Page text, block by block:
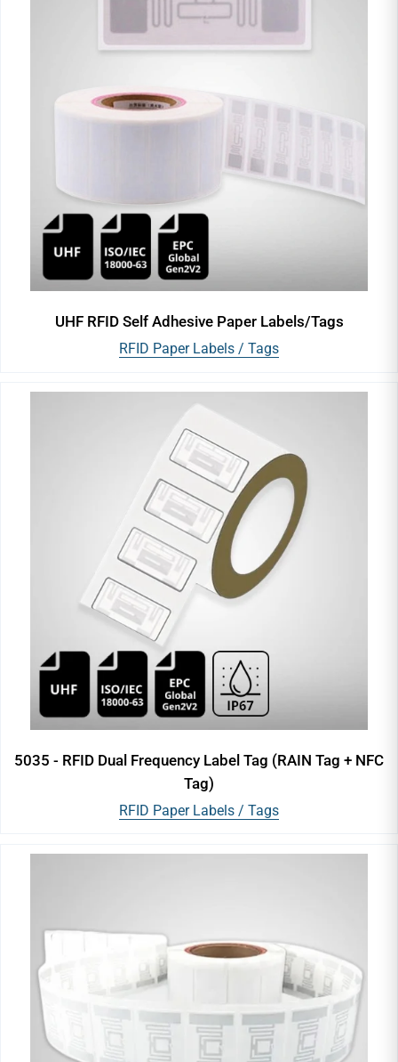
UHF RFID Self Adhesive Paper Labels/Tags
RFID Paper Labels / Tags
5035 - RFID Dual Frequency Label Tag (RAIN Tag + NFC
Tag)
RFID Paper Labels / Tags